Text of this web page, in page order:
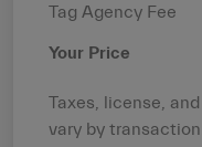
Tag Agency Fee
Your Price
Taxes, license,
vary by